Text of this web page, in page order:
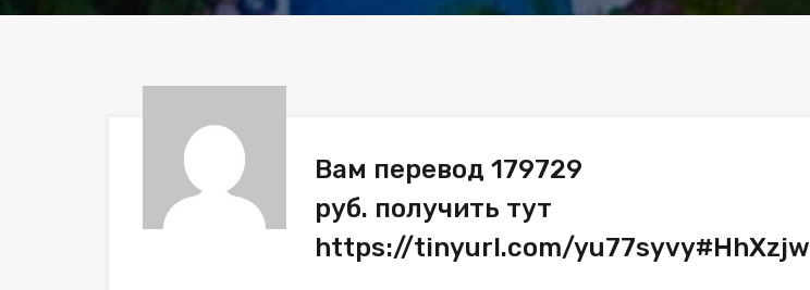
Вам перевод 179729
руб. получить тут
https://tinyurl.com/yu77syvy#HhXzjw